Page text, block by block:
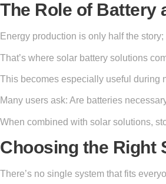
The Role of Battery
Energy production is only half the
That’s where solar battery solutions
This becomes especially useful during
Many users ask: Are batteries
When combined with solar solutions,
Choosing the Right
There’s no single system that fits